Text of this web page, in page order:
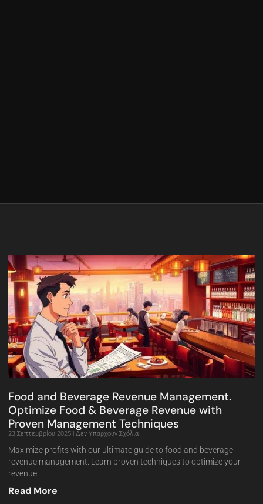
Food and Beverage Revenue Management.
Optimize Food & Beverage Revenue with
Proven Management Techniques
23 Σεπτεμβρίου 2025 Δεν Υπάρχουν Σχόλια
Maximize profits with our ultimate guide to food and beverage
revenue management. Learn proven techniques to optimize your
revenue
Read More